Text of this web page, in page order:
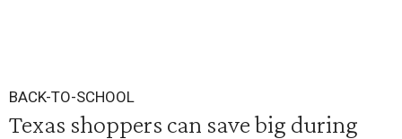
BACK-TO-SCHOOL
Texas shoppers can save big during